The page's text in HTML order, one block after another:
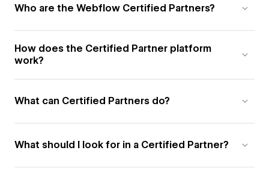
Who are the Webflow Certified Partners?
How does the Certified Partner platform
work?
What can Certified Partners do?
What should I look for in a Certified Partner?